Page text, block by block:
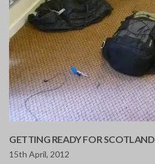
GETTING READY FOR SCOTLAND
15th April, 2012